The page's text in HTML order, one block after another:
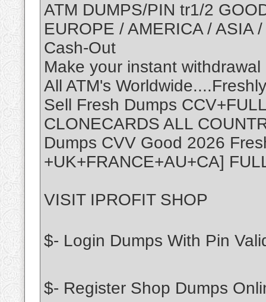
ATM DUMPS/PIN tr1/2
EUROPE / AMERICA / ASIA
Cash-Out
Make your instant
All ATM's
Sell Fresh Dumps
CLONECARDS ALL
Dumps CVV Good 2026
+UK+FRANCE+AU+CA]
VISIT IPROFIT SHOP
$- Login Dumps With Pin
$- Register Shop Dumps